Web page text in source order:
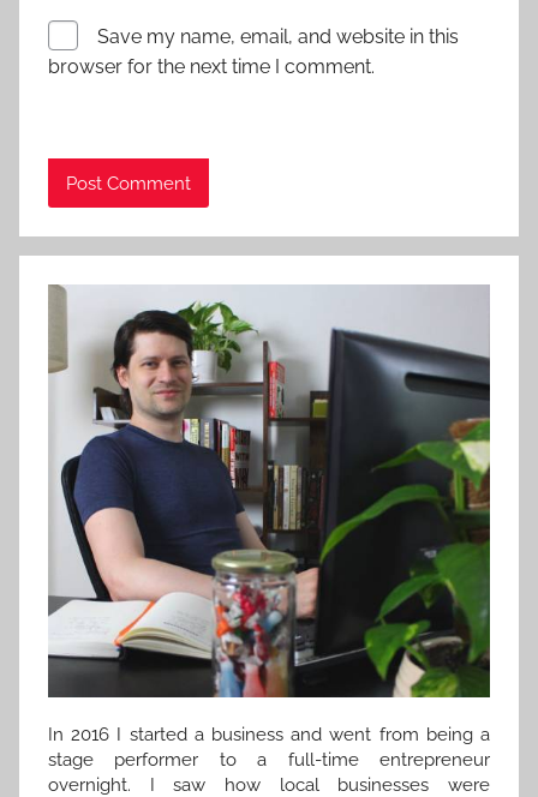
Save my name, email, and website in this
browser for the next time I comment.
In 2016 I started a business and went from being a
stage performer to a full-time entrepreneur
overnight. I saw how local businesses were